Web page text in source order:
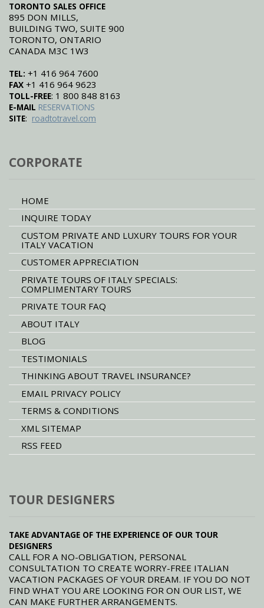
TORONTO SALES OFFICE
895 DON MILLS,
BUILDING TWO, SUITE 900
TORONTO, ONTARIO
CANADA M3C 1W3
TEL: +1 416 964 7600
FAX +1 416 964 9623
TOLL-FREE: 1 800 848 8163
E-MAIL RESERVATIONS
SITE: roadtotravel.com
CORPORATE
HOME
INQUIRE TODAY
CUSTOM PRIVATE AND LUXURY TOURS FOR YOUR
ITALY VACATION
CUSTOMER APPRECIATION
PRIVATE TOURS OF ITALY SPECIALS:
COMPLIMENTARY TOURS
PRIVATE TOUR FAQ
ABOUT ITALY
BLOG
TESTIMONIALS
THINKING ABOUT TRAVEL INSURANCE?
EMAIL PRIVACY POLICY
TERMS & CONDITIONS
XML SITEMAP
RSS FEED
TOUR DESIGNERS
TAKE ADVANTAGE OF THE EXPERIENCE OF OUR TOUR
DESIGNERS
CALL FOR A NO-OBLIGATION, PERSONAL
CONSULTATION TO CREATE WORRY-FREE ITALIAN
VACATION PACKAGES OF YOUR DREAM. IF YOU DO NOT
FIND WHAT YOU ARE LOOKING FOR ON OUR LIST, WE
CAN MAKE FURTHER ARRANGEMENTS.